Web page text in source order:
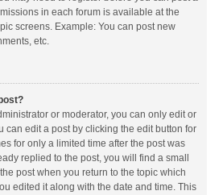
in each forum is available at the
screens. Example: You can post new
etc.
or moderator, you can only edit or
can edit a post by clicking the edit button for
for only a limited time after the post was
replied to the post, you will find a small
post when you return to the topic which
edited it along with the date and time. This